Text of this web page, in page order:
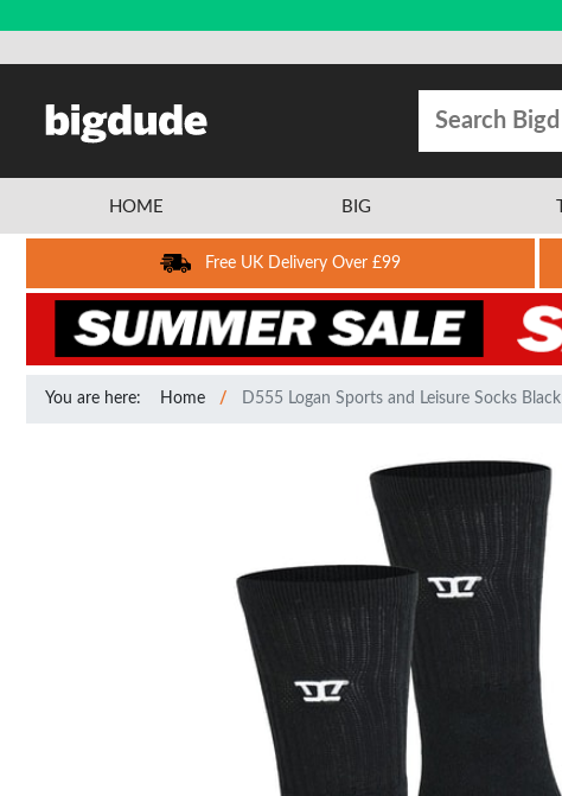
HOME BIG
Free UK Delivery Over £99
You are here: Home D555 Logan Sports and Leisure Socks Black